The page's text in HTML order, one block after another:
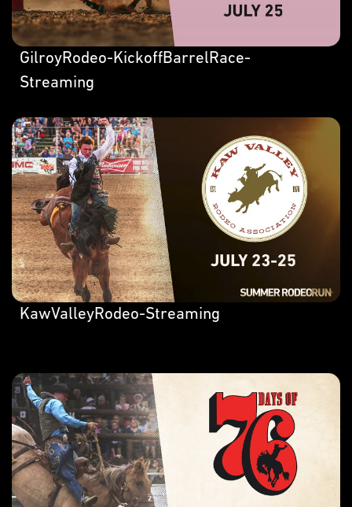
GilroyRodeo-KickoffBarrelRace-
Streaming
KawValleyRodeo-Streaming